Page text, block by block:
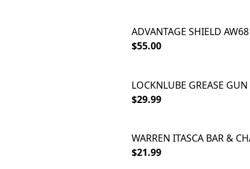
ADVANTAGE SHIELD AW68
$55.00
LOCKNLUBE GREASE
$29.99
WARREN ITASCA BAR &
$21.99